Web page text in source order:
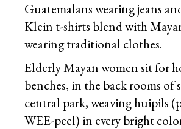
Guatemalans wearing jeans
Klein t-shirts blend with
wearing traditional clothes.
Elderly Mayan women sit for
benches, in the back rooms of
central park, weaving huipils
WEE-peel) in every bright